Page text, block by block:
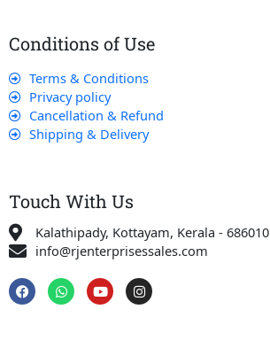
Conditions of Use
Terms & Conditions
Privacy policy
Cancellation & Refund
Shipping & Delivery
Touch With Us
Kalathipady, Kottayam, Kerala - 686010
info@rjenterprisessales.com
F
a
c
W
h
a
Y
o
u
I
n
s